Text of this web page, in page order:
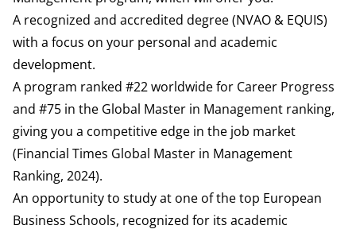
A recognized and accredited degree (NVAO & EQUIS)
with a focus on your personal and academic
development.
A program ranked #22 worldwide for Career Progress
and #75 in the Global Master in Management ranking,
giving you a competitive edge in the job market
(Financial Times Global Master in Management
Ranking, 2024).
An opportunity to study at one of the top European
Business Schools, recognized for its academic